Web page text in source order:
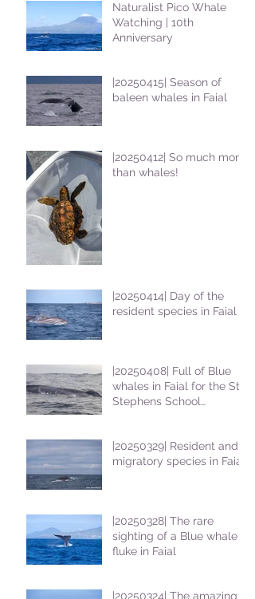
Naturalist Pico Whale
Watching | 10th
Anniversary
|20250415| Season of
baleen whales in Faial
|20250412| So much more
than whales!
|20250414| Day of the
resident species in Faial !
|20250408| Full of Blue
whales in Faial for the St
Stephens School
|20250329| Resident and
migratory species in Faial
|20250328| The rare
sighting of a Blue whale
fluke in Faial
|20250324| The amazing